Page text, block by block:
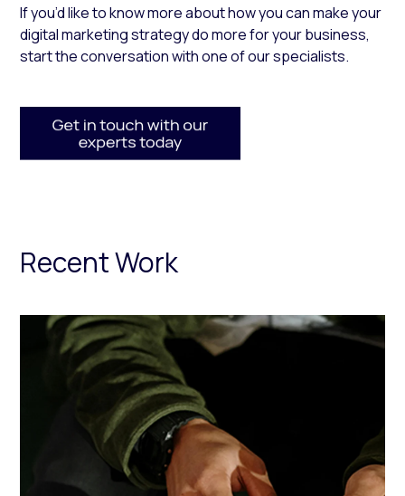
If you’d like to know more about how you can make your
digital marketing strategy do more for your business,
start the conversation with one of our specialists.
Recent Work